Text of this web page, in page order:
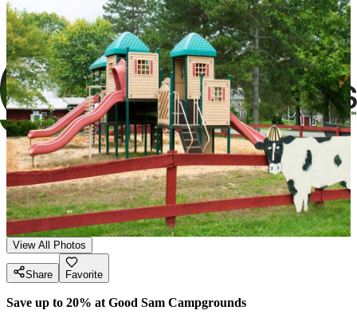
View All Photos
Share Favorite
Save up to 20% at Good Sam Campgrounds